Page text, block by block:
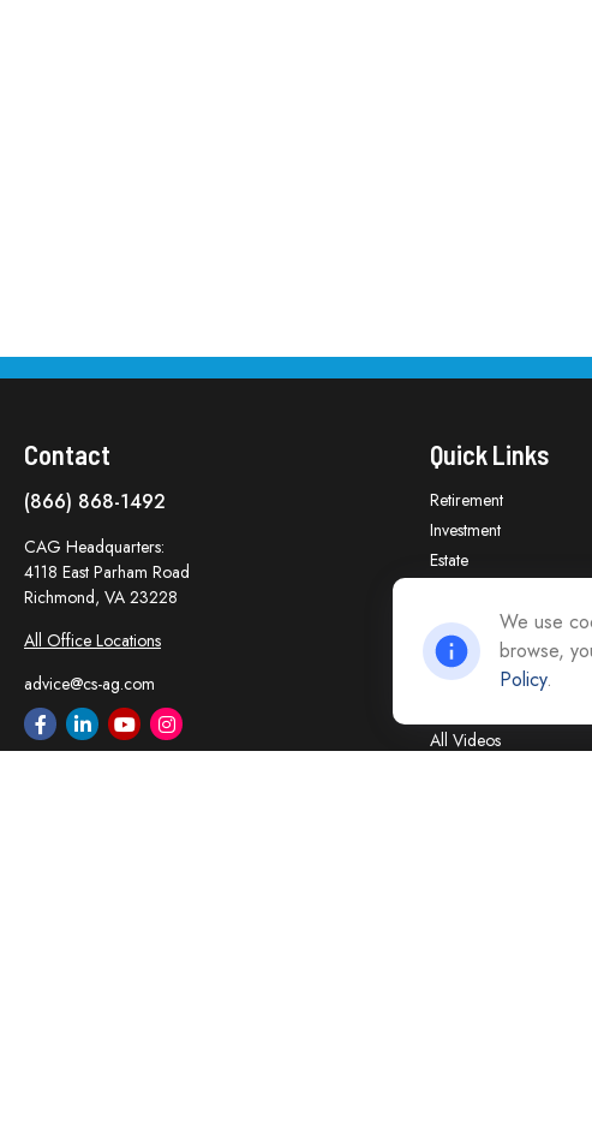
Contact
(866) 868-1492
CAG Headquarters:
4118 East Parham Road
Richmond, VA 23228
All Office Locations
advice@cs-ag.com
Quick Links
Retirement
Investment
Estate
Tax
Money
Lifestyle
All Videos
We use
browse,
Policy.